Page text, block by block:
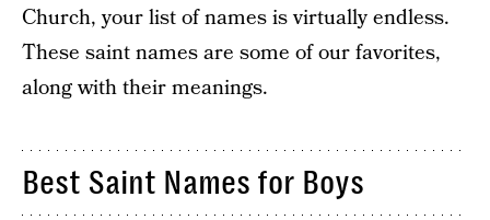
Church, your list of names is virtually endless.
These saint names are some of our favorites,
along with their meanings.
Best Saint Names for Boys